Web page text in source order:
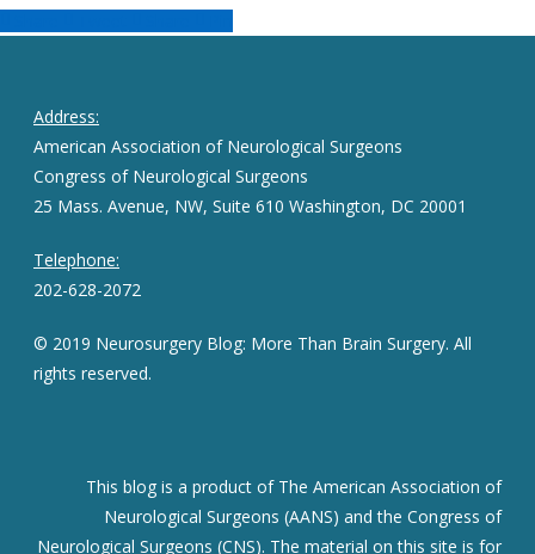
Address:
American Association of Neurological Surgeons
Congress of Neurological Surgeons
25 Mass. Avenue, NW, Suite 610 Washington, DC 20001
Telephone:
202-628-2072
© 2019 Neurosurgery Blog: More Than Brain Surgery. All
rights reserved.
This blog is a product of The American Association of
Neurological Surgeons (AANS) and the Congress of
Neurological Surgeons (CNS). The material on this site is for